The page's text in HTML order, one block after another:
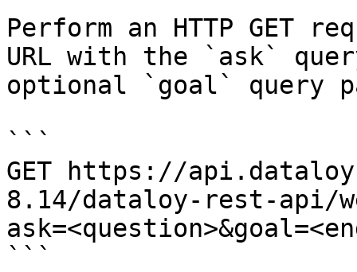
Perform an HTTP GET
URL with the `ask`
optional `goal` query
```
GET https://
8.14/dataloy-rest-api/
```